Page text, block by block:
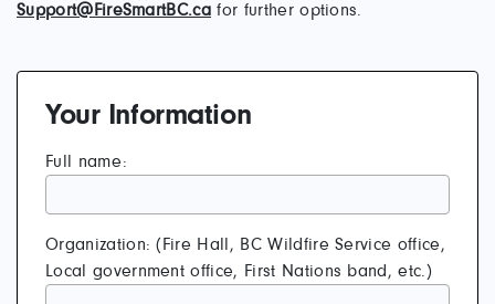
Support@FireSmartBC.ca for further options.
Your Information
Full name:
Organization: (Fire Hall, BC Wildfire Service office,
Local government office, First Nations band, etc.)